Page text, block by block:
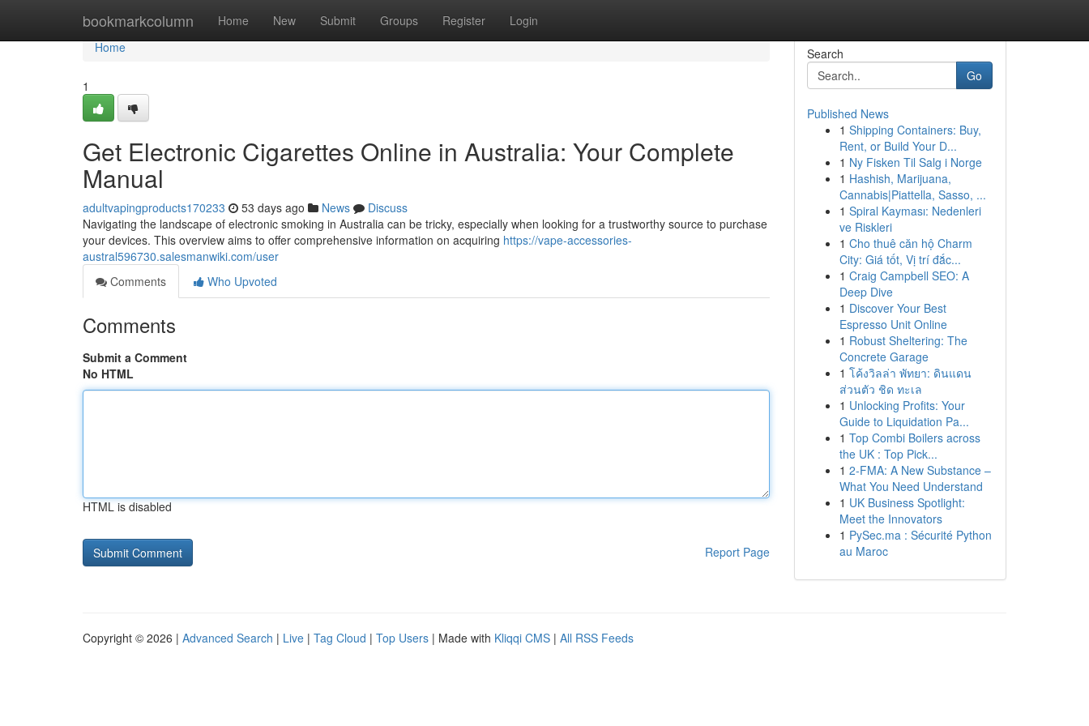
bookmarkcolumn Home New Submit Groups Register Login
Home
Home
1
Get Electronic Cigarettes Online in Australia: Your Complete
Manual
adultvapingproducts170233 53 days ago News
Discuss
Navigating the landscape of electronic smoking in Australia can be tricky, especially when looking for a trustworthy source to purchase
your devices. This overview aims to offer comprehensive information on acquiring https://vape-accessories-
austral596730.salesmanwiki.com/user
Comments
Who Upvoted
Comments
Submit a Comment
No HTML
HTML is disabled
Report Page
Search
Go
Published News
1 Shipping Containers: Buy,
Rent, or Build Your D...
1 Ny Fisken Til Salg i Norge
1 Hashish, Marijuana,
Cannabis|Piattella, Sasso, ...
1 Spiral Kayması: Nedenleri
ve Riskleri
1 Cho thuê căn hộ Charm
City: Giá tốt, Vị trí đắc...
1 Craig Campbell SEO: A
Deep Dive
1 Discover Your Best
Espresso Unit Online
1 Robust Sheltering: The
Concrete Garage
1 โค้งวิลล่า พัทยา: ดินแดน
ส่วนตัว ชิด ทะเล
1 Unlocking Profits: Your
Guide to Liquidation Pa...
1 Top Combi Boilers across
the UK : Top Pick...
1 2-FMA: A New Substance –
What You Need Understand
1 UK Business Spotlight:
Meet the Innovators
1 PySec.ma : Sécurité Python
au Maroc
Copyright © 2026 | Advanced Search | Live | Tag Cloud | Top Users | Made with Kliqqi CMS | All RSS Feeds